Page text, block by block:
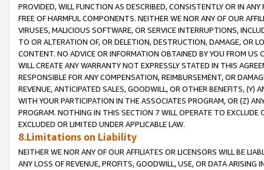
PROVIDED, WILL FUNCTION AS DESCRIBED, CONSISTENTLY OR IN
FREE OF HARMFUL COMPONENTS. NEITHER WE NOR ANY OF OUR
VIRUSES, MALICIOUS SOFTWARE, OR SERVICE INTERRUPTIONS,
TO OR ALTERATION OF, OR DELETION, DESTRUCTION, DAMAGE, OR
CONTENT. NO ADVICE OR INFORMATION OBTAINED BY YOU FROM
WILL CREATE ANY WARRANTY NOT EXPRESSLY STATED IN THIS
RESPONSIBLE FOR ANY COMPENSATION, REIMBURSEMENT, OR
REVENUE, ANTICIPATED SALES, GOODWILL, OR OTHER BENEFITS,
WITH YOUR PARTICIPATION IN THE ASSOCIATES PROGRAM, OR (Z)
PROGRAM. NOTHING IN THIS SECTION 7 WILL OPERATE TO
EXCLUDED OR LIMITED UNDER APPLICABLE LAW.
8.Limitations on Liability
NEITHER WE NOR ANY OF OUR AFFILIATES OR LICENSORS WILL BE
ANY LOSS OF REVENUE, PROFITS, GOODWILL, USE, OR DATA ARISING